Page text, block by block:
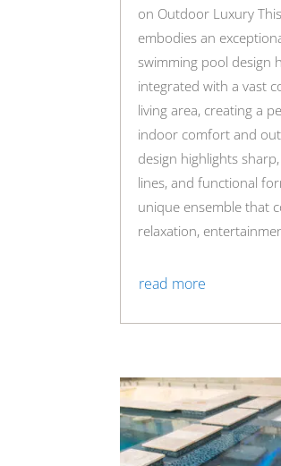
on Outdoor Luxury
embodies an
swimming pool design
integrated with a vast
living area, creating a
indoor comfort and
design highlights
lines, and functional
unique ensemble that
relaxation,
read more